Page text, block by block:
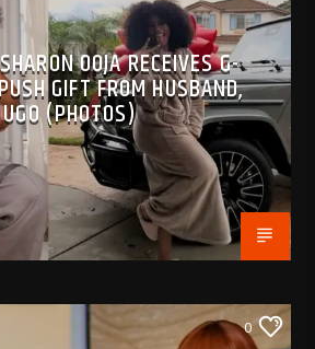
OOJA RECEIVES G-
GIFT FROM HUSBAND,
UGO (PHOTOS)
0